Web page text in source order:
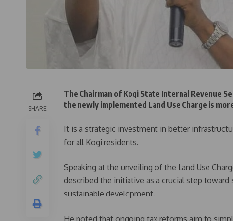
SHARE
The Chairman of Kogi State Internal Revenue
the newly implemented Land Use Charge is
It is a strategic investment in better
for all Kogi residents.
Speaking at the unveiling of the Land Use
described the initiative as a crucial step
sustainable development.
He noted that ongoing tax reforms aim to